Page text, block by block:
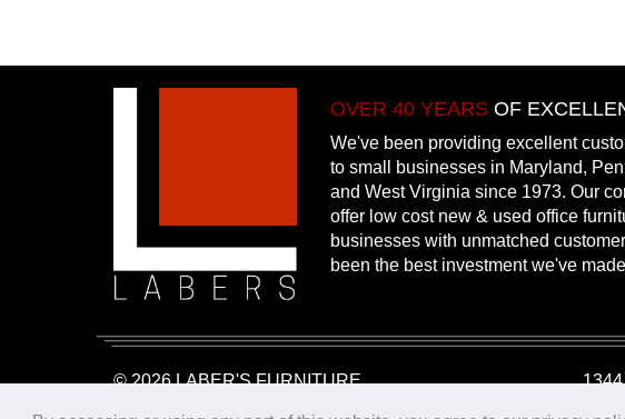
OVER 40 YEARS OF
We've been providing excellent
to small businesses in Maryland,
and West Virginia since 1973. Our
offer low cost new & used office
businesses with unmatched
been the best investment we've
© 2026 LABER'S FURNITURE